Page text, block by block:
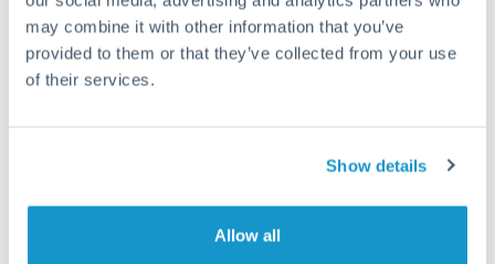
may combine it with other information that you’ve
provided to them or that they’ve collected from your use
of their services.
Show details
Allow all
the tightest margin.
Exchange rate:
verification. Start the process early and have